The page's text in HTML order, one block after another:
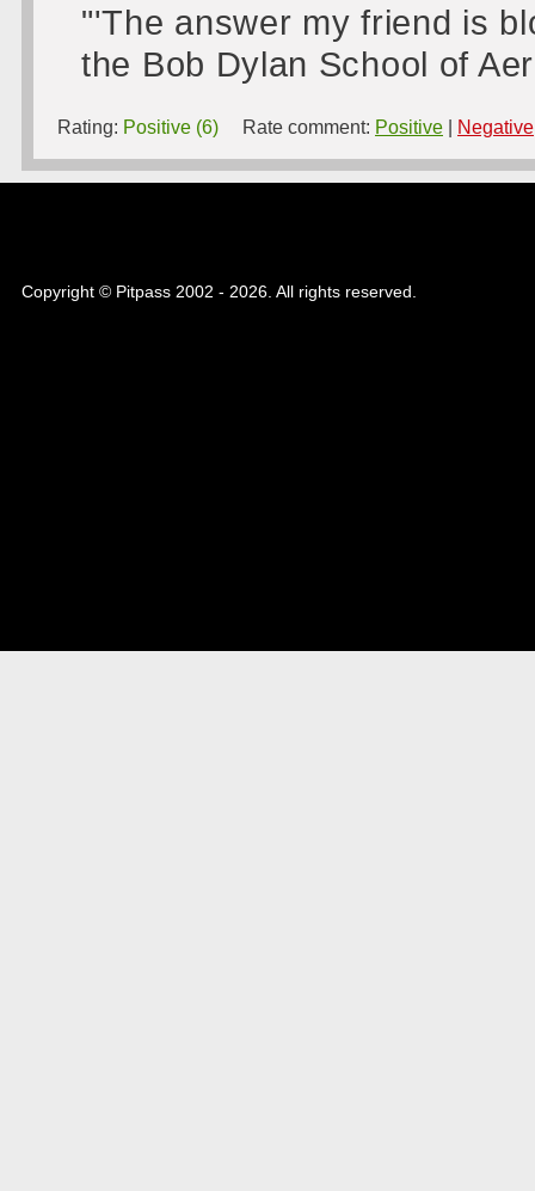
"'The answer my friend is
the Bob Dylan School of
Rating: Positive (6) Rate comment: Positive Negative
Copyright © Pitpass 2002 - 2026. All rights reserved.